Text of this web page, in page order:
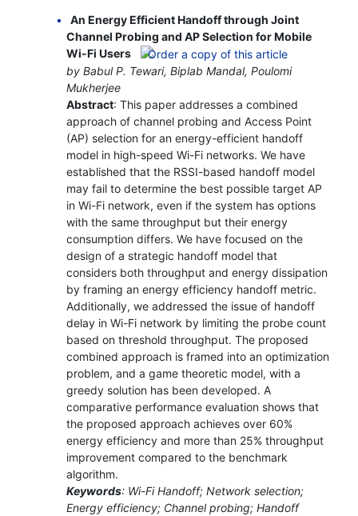
An Energy Efficient Handoff through Joint
Channel Probing and AP Selection for Mobile
Wi-Fi Users
by Babul P. Tewari, Biplab Mandal, Poulomi
Mukherjee
Abstract: This paper addresses a combined
approach of channel probing and Access Point
(AP) selection for an energy-efficient handoff
model in high-speed Wi-Fi networks. We have
established that the RSSI-based handoff model
may fail to determine the best possible target AP
in Wi-Fi network, even if the system has options
with the same throughput but their energy
consumption differs. We have focused on the
design of a strategic handoff model that
considers both throughput and energy dissipation
by framing an energy efficiency handoff metric.
Additionally, we addressed the issue of handoff
delay in Wi-Fi network by limiting the probe count
based on threshold throughput. The proposed
combined approach is framed into an optimization
problem, and a game theoretic model, with a
greedy solution has been developed. A
comparative performance evaluation shows that
the proposed approach achieves over 60%
energy efficiency and more than 25% throughput
improvement compared to the benchmark
algorithm.
Keywords: Wi-Fi Handoff; Network selection;
Energy efficiency; Channel probing; Handoff